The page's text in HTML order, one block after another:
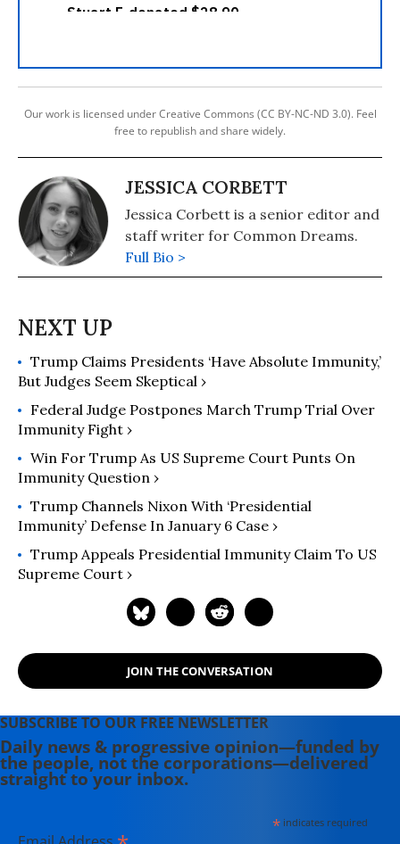
Our work is licensed under Creative Commons (CC BY-NC-ND 3.0). Feel
free to republish and share widely.
JESSICA CORBETT
Jessica Corbett is a senior editor and
staff writer for Common Dreams.
Full Bio >
Trump Claims Presidents ‘Have Absolute Immunity,’
But Judges Seem Skeptical ›
Federal Judge Postpones March Trump Trial Over
Immunity Fight ›
Win For Trump As US Supreme Court Punts On
Immunity Question ›
Trump Channels Nixon With ‘Presidential
Immunity’ Defense In January 6 Case ›
Trump Appeals Presidential Immunity Claim To US
Supreme Court ›
JOIN THE CONVERSATION
SUBSCRIBE TO OUR FREE NEWSLETTER
Daily news & progressive opinion—funded by
the people, not the corporations—delivered
straight to your inbox.
*indicates required